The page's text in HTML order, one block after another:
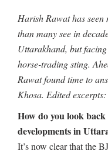
Harish Rawat has
than many see in
Uttarakhand, but
horse-trading sting.
Rawat found time to
Khosa. Edited excerpts:
How do you look
developments in
It’s now clear that the